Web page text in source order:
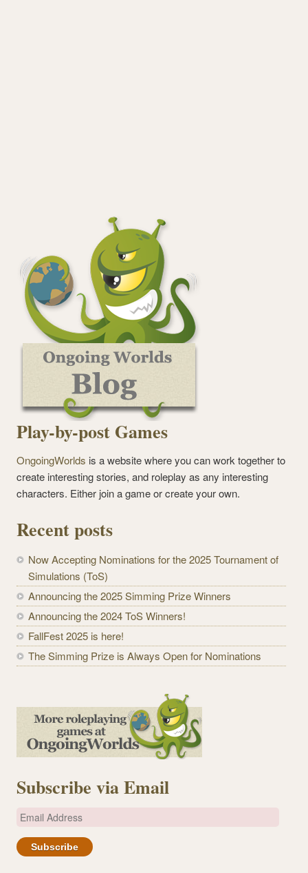
Play-by-post Games
OngoingWorlds is a website where you can work together to
create interesting stories, and roleplay as any interesting
characters. Either join a game or create your own.
Recent posts
Now Accepting Nominations for the 2025 Tournament of
Simulations (ToS)
Announcing the 2025 Simming Prize Winners
Announcing the 2024 ToS Winners!
FallFest 2025 is here!
The Simming Prize is Always Open for Nominations
Subscribe via Email
E
a